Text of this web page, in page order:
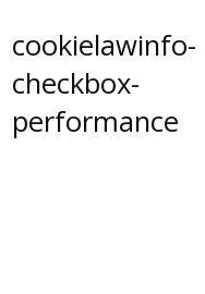
cookielawinfo-
checkbox-
performance